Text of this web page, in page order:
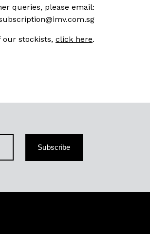
queries, please email:
stockists, click here.
Subscribe